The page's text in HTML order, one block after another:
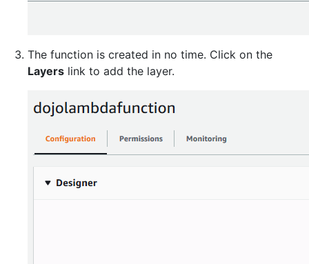
The function is created in no time. Click on the
Layers link to add the layer.